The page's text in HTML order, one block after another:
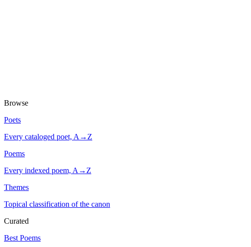
Browse
Poets
Every cataloged poet, A→Z
Poems
Every indexed poem, A→Z
Themes
Topical classification of the canon
Curated
Best Poems